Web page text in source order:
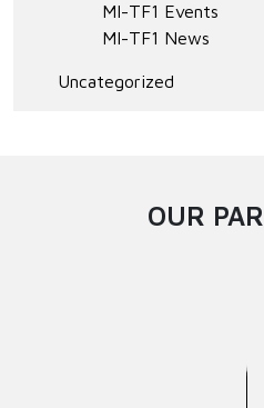
MI-TF1 Events
MI-TF1 News
Uncategorized
OUR